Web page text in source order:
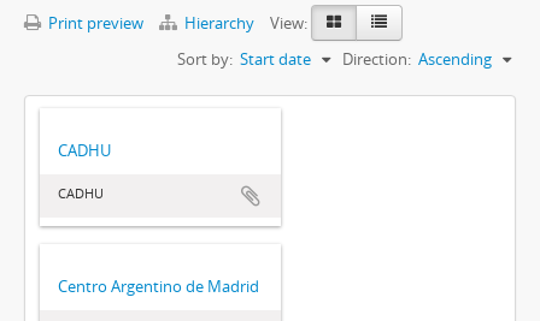
Print preview Hierarchy
View:
Sort by: Start date Direction: Ascending
CADHU
CADHU
Centro Argentino de Madrid